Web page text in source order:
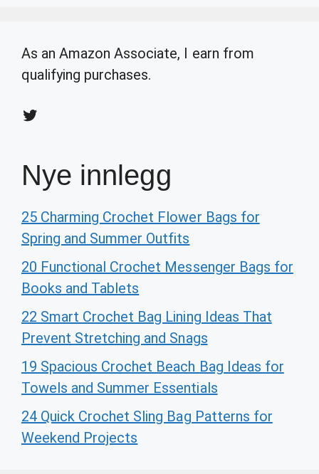
As an Amazon Associate, I earn from
qualifying purchases.
Twitter
Nye innlegg
25 Charming Crochet Flower Bags for
Spring and Summer Outfits
20 Functional Crochet Messenger Bags for
Books and Tablets
22 Smart Crochet Bag Lining Ideas That
Prevent Stretching and Snags
19 Spacious Crochet Beach Bag Ideas for
Towels and Summer Essentials
24 Quick Crochet Sling Bag Patterns for
Weekend Projects